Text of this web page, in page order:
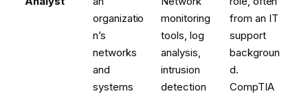
organizatio
n’s
networks
and
systems
monitoring
tools, log
analysis,
intrusion
detection
from an IT
support
backgroun
d.
CompTIA